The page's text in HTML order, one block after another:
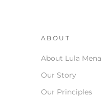
ABOUT
About Lula Mena
Our Story
Our Principles